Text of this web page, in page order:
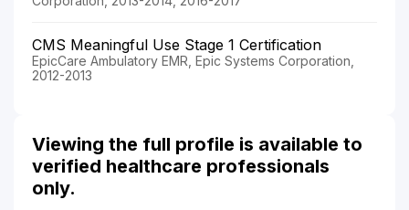
CMS Meaningful Use Stage 1 Certification
EpicCare Ambulatory EMR, Epic Systems Corporation,
2012-2013
Viewing the full profile is available to
verified healthcare professionals
only.